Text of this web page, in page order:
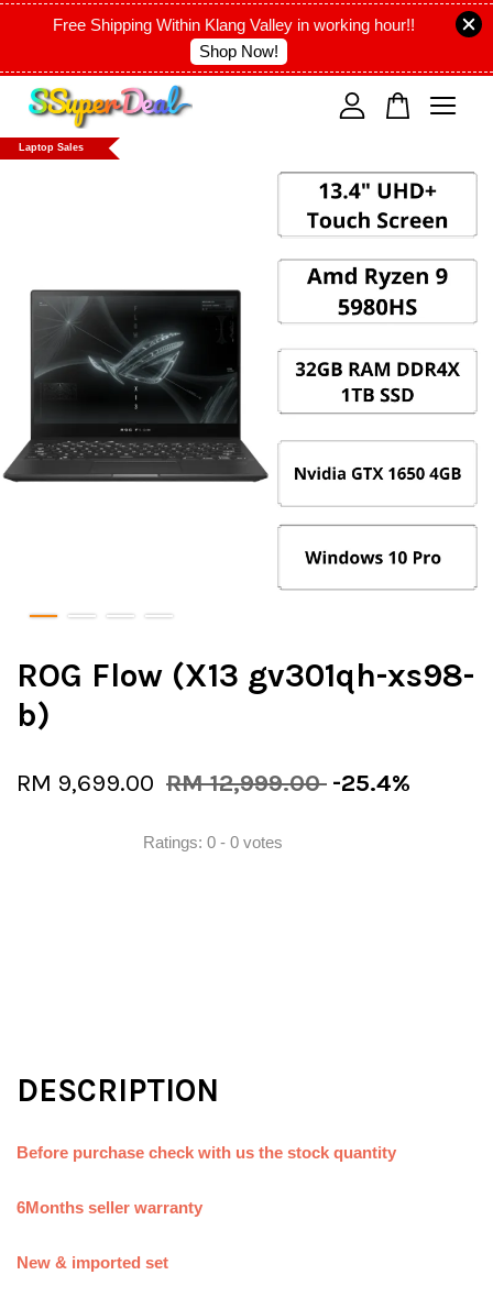
Free Shipping Within Klang Valley in working hour!!
Shop Now!
Laptop Sales
ROG Flow (X13 gv301qh-xs98-
b)
RM 9,699.00 RM 12,999.00 -25.4%
Ratings: 0 - 0 votes
DESCRIPTION
Before purchase check with us the stock quantity
6Months seller warranty
New & imported set
Your cart is currently empty.
CONTINUE SHOPPING